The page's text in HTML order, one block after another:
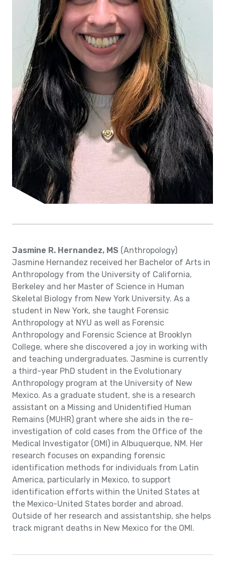
Jasmine R. Hernandez, MS (Anthropology)
Jasmine Hernandez received her Bachelor of Arts in
Anthropology from the University of California,
Berkeley and her Master of Science in Human
Skeletal Biology from New York University. As a
student in New York, she taught Forensic
Anthropology at NYU as well as Forensic
Anthropology and Forensic Science at Brooklyn
College, where she discovered a joy in working with
and teaching undergraduates. Jasmine is currently
a third-year PhD student in the Evolutionary
Anthropology program at the University of New
Mexico. As a graduate student, she is a research
assistant on a Missing and Unidentified Human
Remains (MUHR) grant where she aids in the re-
investigation of cold cases from the Office of the
Medical Investigator (OMI) in Albuquerque, NM. Her
research focuses on expanding forensic
identification methods for individuals from Latin
America, particularly in Mexico, to support
identification efforts within the United States at
the Mexico-United States border and abroad.
Outside of her research and assistantship, she helps
track migrant deaths in New Mexico for the OMI.